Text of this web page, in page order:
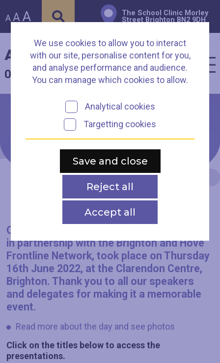
AAA
The School Clinic Morley
Street Brighton BN2 9DH
Arch Healthcare
01273 003930
Presentations from our
2022 Homeless Health
Conference
Our annual Homeless Health Conference,
in partnership with the Brighton and Hove
Frontline Network, took place onThursday
16th June 2022, at the Clarendon Centre,
Brighton. Thank you to all our speakers
and delegates for making it a memorable
event.
Read more about the day and see photos
Click on the titles below to access the
presentations.
We use cookies to allow you to interact
with our site, personalise content for you,
and analyse performance and audience.
You can manage which cookies to allow.
Analytical cookies
Targetting cookies
Save and close
Reject all
Accept all